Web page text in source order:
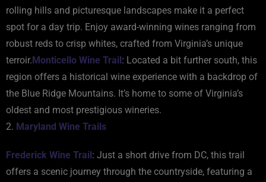
rolling hills and picturesque landscapes make it a perfect
spot for a day trip. Enjoy award-winning wines ranging from
robust reds to crisp whites, crafted from Virginia’s unique
terroir.Monticello Wine Trail: Located a bit further south, this
region offers a historical wine experience with a backdrop of
the Blue Ridge Mountains. It’s home to some of Virginia’s
oldest and most prestigious wineries.
2. Maryland Wine Trails
Frederick Wine Trail: Just a short drive from DC, this trail
offers a scenic journey through the countryside, featuring a